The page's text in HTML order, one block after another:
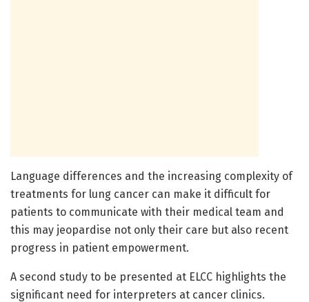
Language differences and the increasing complexity of
treatments for lung cancer can make it difficult for
patients to communicate with their medical team and
this may jeopardise not only their care but also recent
progress in patient empowerment.
A second study to be presented at ELCC highlights the
significant need for interpreters at cancer clinics.